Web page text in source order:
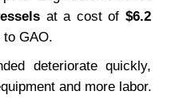
at a cost of $6.2
to GAO.
deteriorate quickly,
and more labor.